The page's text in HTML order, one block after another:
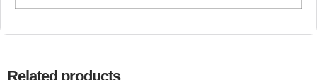
Related products